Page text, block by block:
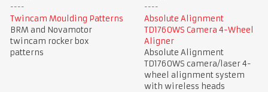
Twincam Moulding Patterns
BRM and Novamotor
twincam rocker box
patterns
Absolute Alignment
TD1760WS Camera 4-Wheel
Aligner
Absolute Alignment
TD1760WS camera/laser 4-
wheel alignment system
with wireless heads